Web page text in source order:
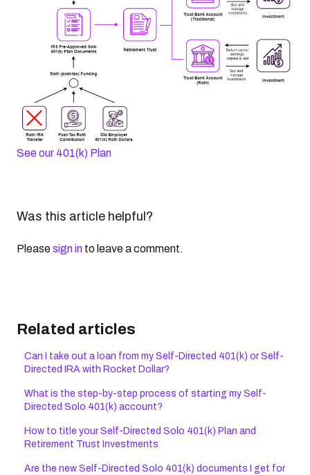
See our 401(k) Plan
Was this article helpful?
Pleasesign in to leave a comment.
Related articles
Can I take out a loan from my Self-Directed 401(k) or Self-
Directed IRA with Rocket Dollar?
What is the step-by-step process of starting my Self-
Directed Solo 401(k) account?
How to title your Self-Directed Solo 401(k) Plan and
Retirement Trust Investments
Are the new Self-Directed Solo 401(k) documents I get for